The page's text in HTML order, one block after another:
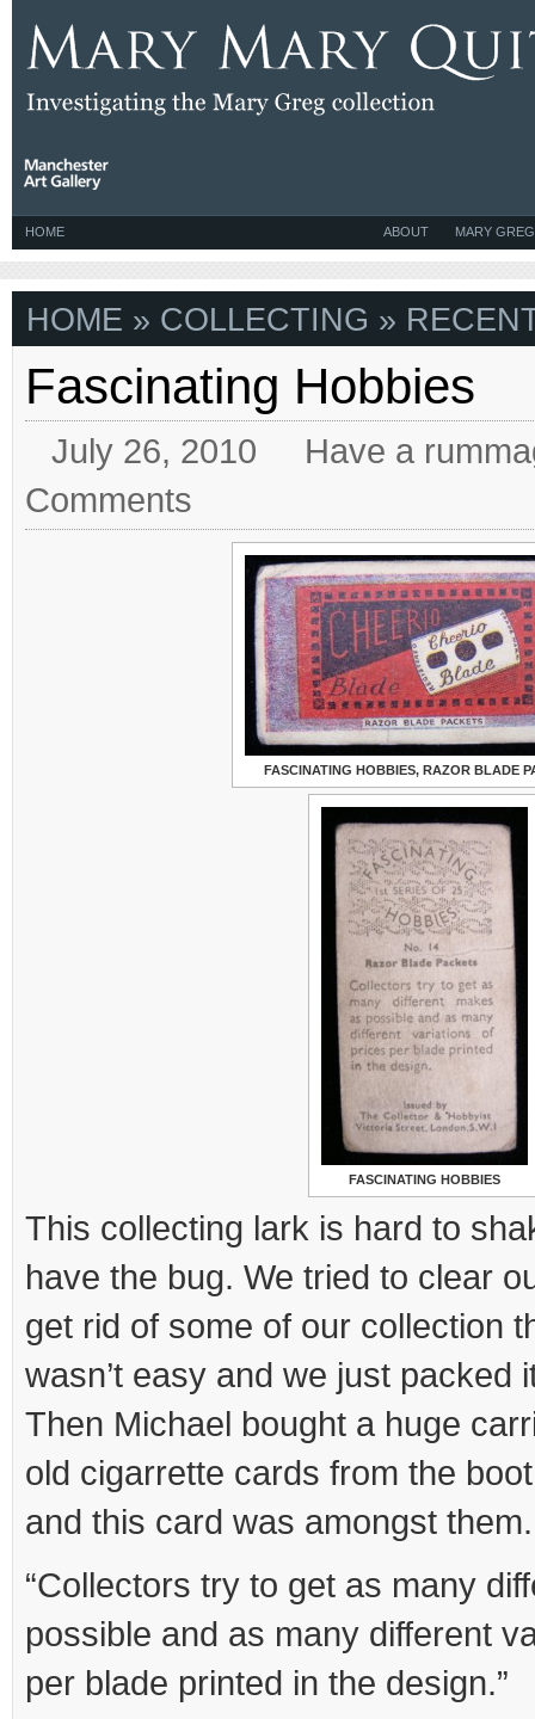
HOME MARY GREG
ABOUT
HOME » COLLECTING »
Fascinating Hobbies
July 26, 2010
Have a
Comments
FASCINATING HOBBIES, RAZOR BLADE
FASCINATING HOBBIES
This collecting lark is hard to
have the bug. We tried to clear
get rid of some of our collection
wasn’t easy and we just packed
Then Michael bought a huge
old cigarrette cards from the
and this card was amongst them.
“Collectors try to get as many
possible and as many different
per blade printed in the design.”